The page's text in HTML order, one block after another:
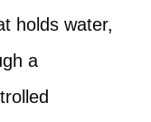
holds water,
a